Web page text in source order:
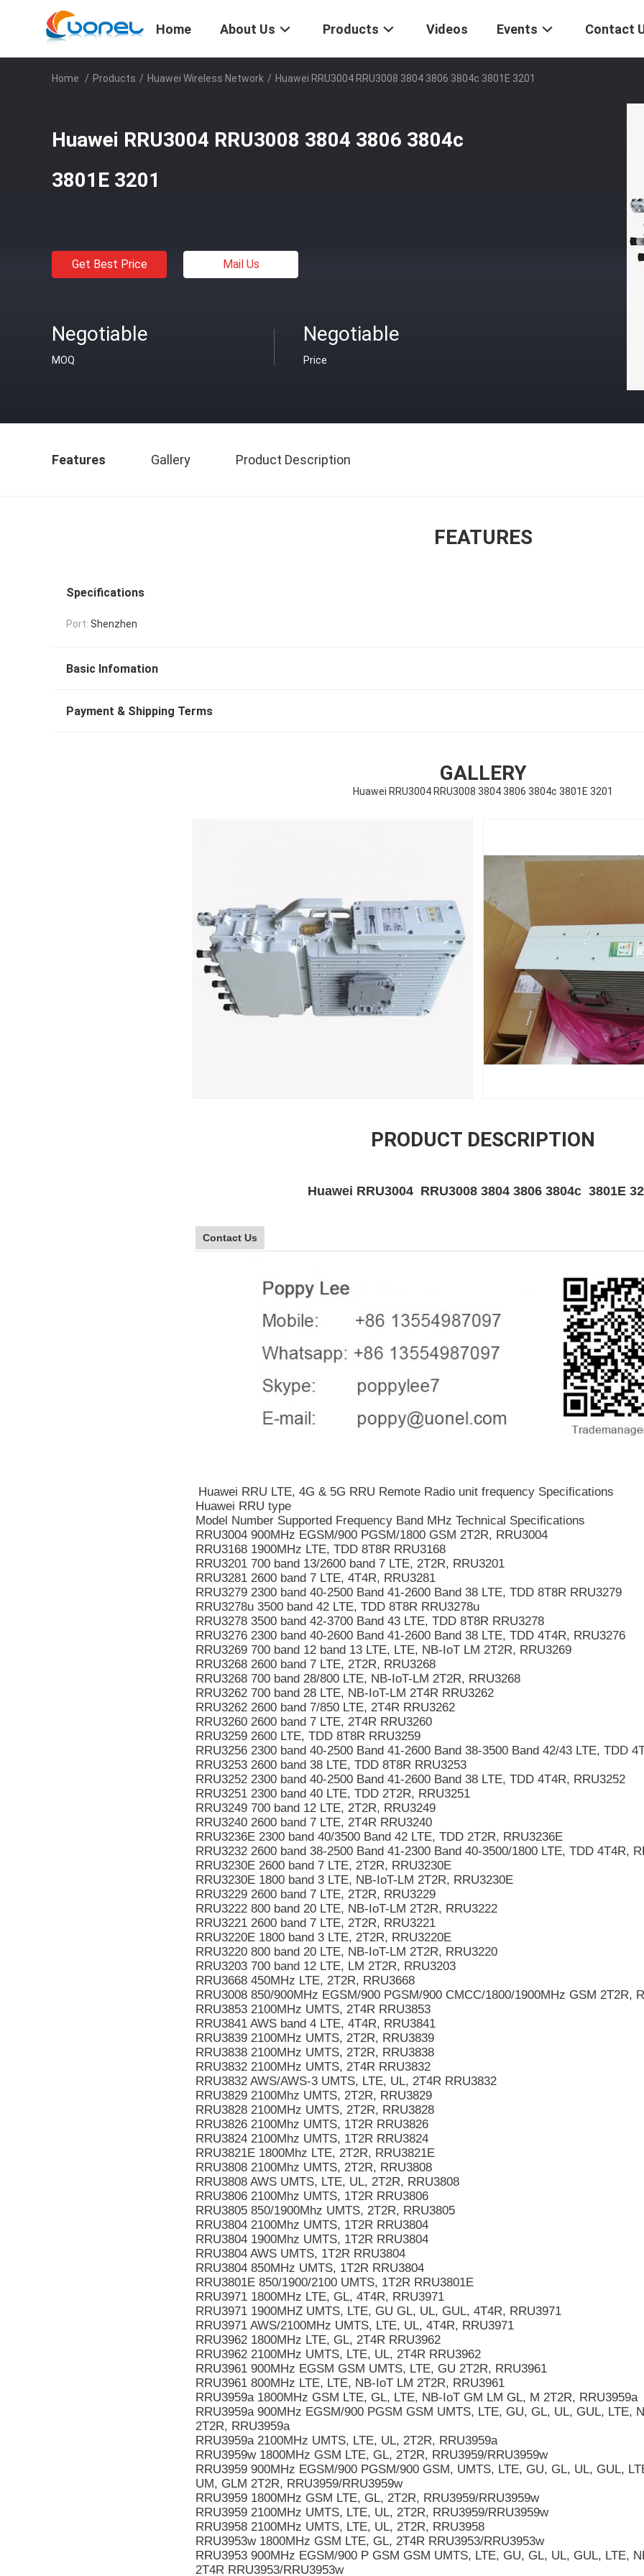
Home About Us Products Videos Events Contact
Home / Products / Huawei Wireless Network / Huawei RRU3004 RRU3008 3804 3806 3804c 3801E 3201
Huawei RRU3004 RRU3008 3804 3806 3804c
3801E 3201
Get Best Price Mail Us
Negotiable
MOQ
Negotiable
Price
Features Gallery Product Description
FEATURES
Specifications
Port: Shenzhen
Basic Infomation
Payment & Shipping Terms
GALLERY
Huawei RRU3004 RRU3008 3804 3806 3804c 3801E 3201
PRODUCT DESCRIPTION
Huawei RRU3004 RRU3008 3804 3806 3804c 3801E
Contact Us
Huawei RRU LTE, 4G & 5G RRU Remote Radio unit frequency Specifications
Huawei RRU type
Model Number Supported Frequency Band MHz Technical Specifications
RRU3004 900MHz EGSM/900 PGSM/1800 GSM 2T2R, RRU3004
RRU3168 1900MHz LTE, TDD 8T8R RRU3168
RRU3201 700 band 13/2600 band 7 LTE, 2T2R, RRU3201
RRU3281 2600 band 7 LTE, 4T4R, RRU3281
RRU3279 2300 band 40-2500 Band 41-2600 Band 38 LTE, TDD 8T8R RRU3279
RRU3278u 3500 band 42 LTE, TDD 8T8R RRU3278u
RRU3278 3500 band 42-3700 Band 43 LTE, TDD 8T8R RRU3278
RRU3276 2300 band 40-2600 Band 41-2600 Band 38 LTE, TDD 4T4R, RRU3276
RRU3269 700 band 12 band 13 LTE, LTE, NB-IoT LM 2T2R, RRU3269
RRU3268 2600 band 7 LTE, 2T2R, RRU3268
RRU3268 700 band 28/800 LTE, NB-IoT-LM 2T2R, RRU3268
RRU3262 700 band 28 LTE, NB-IoT-LM 2T4R RRU3262
RRU3262 2600 band 7/850 LTE, 2T4R RRU3262
RRU3260 2600 band 7 LTE, 2T4R RRU3260
RRU3259 2600 LTE, TDD 8T8R RRU3259
RRU3256 2300 band 40-2500 Band 41-2600 Band 38-3500 Band 42/43 LTE, TDD
RRU3253 2600 band 38 LTE, TDD 8T8R RRU3253
RRU3252 2300 band 40-2500 Band 41-2600 Band 38 LTE, TDD 4T4R, RRU3252
RRU3251 2300 band 40 LTE, TDD 2T2R, RRU3251
RRU3249 700 band 12 LTE, 2T2R, RRU3249
RRU3240 2600 band 7 LTE, 2T4R RRU3240
RRU3236E 2300 band 40/3500 Band 42 LTE, TDD 2T2R, RRU3236E
RRU3232 2600 band 38-2500 Band 41-2300 Band 40-3500/1800 LTE, TDD 4T4R,
RRU3230E 2600 band 7 LTE, 2T2R, RRU3230E
RRU3230E 1800 band 3 LTE, NB-IoT-LM 2T2R, RRU3230E
RRU3229 2600 band 7 LTE, 2T2R, RRU3229
RRU3222 800 band 20 LTE, NB-IoT-LM 2T2R, RRU3222
RRU3221 2600 band 7 LTE, 2T2R, RRU3221
RRU3220E 1800 band 3 LTE, 2T2R, RRU3220E
RRU3220 800 band 20 LTE, NB-IoT-LM 2T2R, RRU3220
RRU3203 700 band 12 LTE, LM 2T2R, RRU3203
RRU3668 450MHz LTE, 2T2R, RRU3668
RRU3008 850/900MHz EGSM/900 PGSM/900 CMCC/1800/1900MHz GSM 2T2R,
RRU3853 2100MHz UMTS, 2T4R RRU3853
RRU3841 AWS band 4 LTE, 4T4R, RRU3841
RRU3839 2100MHz UMTS, 2T2R, RRU3839
RRU3838 2100MHz UMTS, 2T2R, RRU3838
RRU3832 2100MHz UMTS, 2T4R RRU3832
RRU3832 AWS/AWS-3 UMTS, LTE, UL, 2T4R RRU3832
RRU3829 2100Mhz UMTS, 2T2R, RRU3829
RRU3828 2100MHz UMTS, 2T2R, RRU3828
RRU3826 2100Mhz UMTS, 1T2R RRU3826
RRU3824 2100Mhz UMTS, 1T2R RRU3824
RRU3821E 1800Mhz LTE, 2T2R, RRU3821E
RRU3808 2100Mhz UMTS, 2T2R, RRU3808
RRU3808 AWS UMTS, LTE, UL, 2T2R, RRU3808
RRU3806 2100Mhz UMTS, 1T2R RRU3806
RRU3805 850/1900Mhz UMTS, 2T2R, RRU3805
RRU3804 2100Mhz UMTS, 1T2R RRU3804
RRU3804 1900Mhz UMTS, 1T2R RRU3804
RRU3804 AWS UMTS, 1T2R RRU3804
RRU3804 850MHz UMTS, 1T2R RRU3804
RRU3801E 850/1900/2100 UMTS, 1T2R RRU3801E
RRU3971 1800MHz LTE, GL, 4T4R, RRU3971
RRU3971 1900MHZ UMTS, LTE, GU GL, UL, GUL, 4T4R, RRU3971
RRU3971 AWS/2100MHz UMTS, LTE, UL, 4T4R, RRU3971
RRU3962 1800MHz LTE, GL, 2T4R RRU3962
RRU3962 2100MHz UMTS, LTE, UL, 2T4R RRU3962
RRU3961 900MHz EGSM GSM UMTS, LTE, GU 2T2R, RRU3961
RRU3961 800MHz LTE, LTE, NB-IoT LM 2T2R, RRU3961
RRU3959a 1800MHz GSM LTE, GL, LTE, NB-IoT GM LM GL, M 2T2R, RRU3959a
RRU3959a 900MHz EGSM/900 PGSM GSM UMTS, LTE, GU, GL, UL, GUL, LTE,
2T2R, RRU3959a
RRU3959a 2100MHz UMTS, LTE, UL, 2T2R, RRU3959a
RRU3959w 1800MHz GSM LTE, GL, 2T2R, RRU3959/RRU3959w
RRU3959 900MHz EGSM/900 PGSM/900 GSM, UMTS, LTE, GU, GL, UL, GUL,
UM, GLM 2T2R, RRU3959/RRU3959w
RRU3959 1800MHz GSM LTE, GL, 2T2R, RRU3959/RRU3959w
RRU3959 2100MHz UMTS, LTE, UL, 2T2R, RRU3959/RRU3959w
RRU3958 2100MHz UMTS, LTE, UL, 2T2R, RRU3958
RRU3953w 1800MHz GSM LTE, GL, 2T4R RRU3953/RRU3953w
RRU3953 900MHz EGSM/900 P GSM GSM UMTS, LTE, GU, GL, UL, GUL, LTE,
2T4R RRU3953/RRU3953w